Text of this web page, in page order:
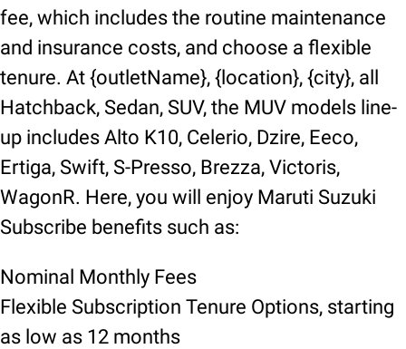
fee, which includes the routine maintenance
and insurance costs, and choose a flexible
tenure. At {outletName}, {location}, {city}, all
Hatchback, Sedan, SUV, the MUV models line-
up includes Alto K10, Celerio, Dzire, Eeco,
Ertiga, Swift, S-Presso, Brezza, Victoris,
WagonR. Here, you will enjoy Maruti Suzuki
Subscribe benefits such as:
Nominal Monthly Fees
Flexible Subscription Tenure Options, starting
as low as 12 months